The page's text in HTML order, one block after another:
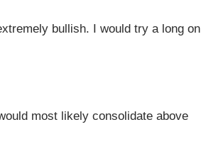
bullish. I would try a long on
most likely consolidate above